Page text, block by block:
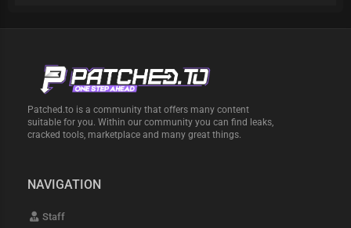
Patched.to is a community that offers many content
suitable for you. Within our community you can find leaks,
cracked tools, marketplace and many great things.
NAVIGATION
Staff